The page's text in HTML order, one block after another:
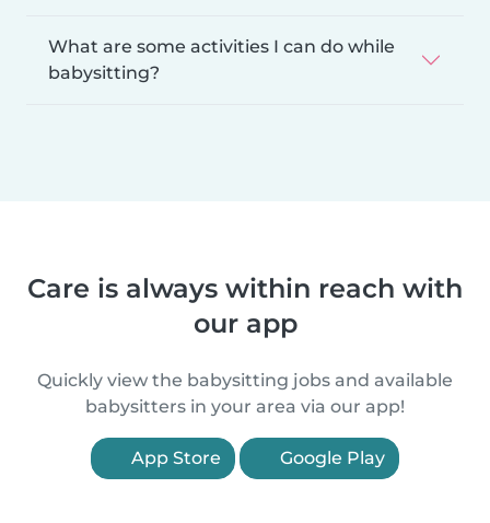
What are some activities I can do while
babysitting?
Care is always within reach with
our app
Quickly view the babysitting jobs and available
babysitters in your area via our app!
App Store Google Play